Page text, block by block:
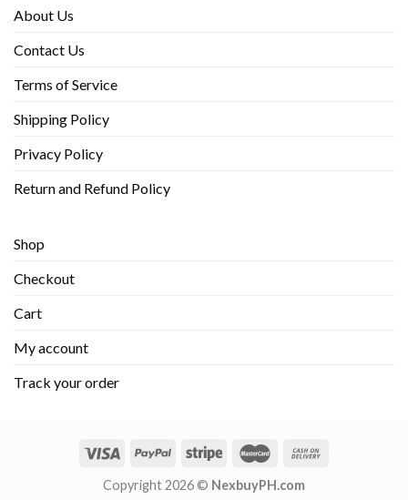
About Us
Contact Us
Terms of Service
Shipping Policy
Privacy Policy
Return and Refund Policy
Shop
Checkout
Cart
My account
Track your order
Copyright 2026 © NexbuyPH.com